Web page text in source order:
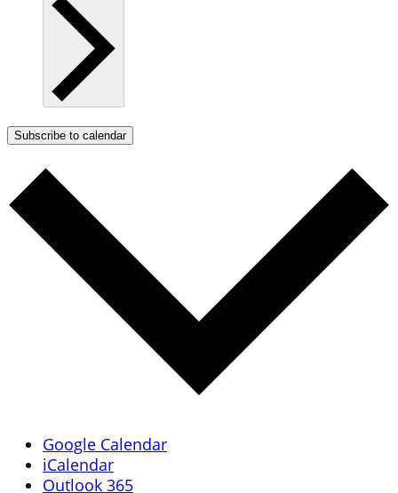
Subscribe to calendar
Google Calendar
iCalendar
Outlook 365